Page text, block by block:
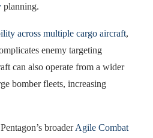
planning.
across multiple cargo aircraft,
enemy targeting
can also operate from a wider
bomber fleets, increasing
broaderAgile Combat